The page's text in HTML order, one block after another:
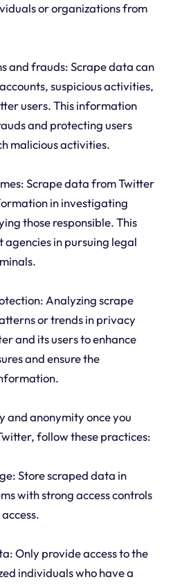
or organizations from
and frauds: Scrape data can
suspicious activities,
users. This information
and protecting users
malicious activities.
Scrape data from Twitter
in investigating
those responsible. This
in pursuing legal
Analyzing scrape
or trends in privacy
and its users to enhance
and ensure the
and anonymity once you
follow these practices:
Store scraped data in
with strong access controls
Only provide access to the
individuals who have a